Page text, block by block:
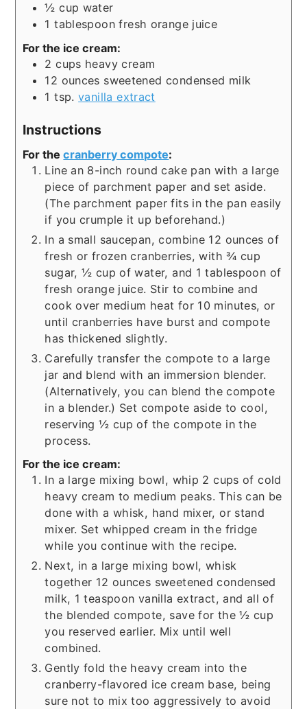
½ cup water
1 tablespoon fresh orange juice
For the ice cream:
2 cups heavy cream
12 ounces sweetened condensed milk
1 tsp. vanilla extract
Instructions
For thecranberry compote:
Line an 8-inch round cake pan with a large
piece of parchment paper and set aside.
(The parchment paper fits in the pan easily
if you crumple it up beforehand.)
In a small saucepan, combine 12 ounces of
fresh or frozen cranberries, with ¾ cup
sugar, ½ cup of water, and 1 tablespoon of
fresh orange juice. Stir to combine and
cook over medium heat for 10 minutes, or
until cranberries have burst and compote
has thickened slightly.
Carefully transfer the compote to a large
jar and blend with an immersion blender.
(Alternatively, you can blend the compote
in a blender.) Set compote aside to cool,
reserving ½ cup of the compote in the
process.
For the ice cream:
In a large mixing bowl, whip 2 cups of cold
heavy cream to medium peaks. This can be
done with a whisk, hand mixer, or stand
mixer. Set whipped cream in the fridge
while you continue with the recipe.
Next, in a large mixing bowl, whisk
together 12 ounces sweetened condensed
milk, 1 teaspoon vanilla extract, and all of
the blended compote, save for the ½ cup
you reserved earlier. Mix until well
combined.
Gently fold the heavy cream into the
cranberry-flavored ice cream base, being
sure not to mix too aggressively to avoid